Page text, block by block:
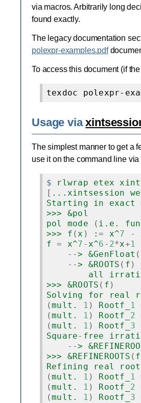
via macros. Arbitrarily long
found exactly.
The legacy documentation
polexpr-examples.pdf
To access this document (if
Usage via
The simplest manner to get a
use it on the command line
$ rlwrap etex
[ ...xintsession
Starting in exact
>>> &pol
pol mode
( i.e.
>>> f (x ) := x^7 -
f = x^7 -x^6 - 2*x+1
--> &GenFloat (
--> &ROOTS ( f )
all
>>> &ROOTS ( f )
Solving for real
(mult. 1 ) Rootf_ 1
(mult. 1 ) Rootf_ 2
(mult. 1 ) Rootf_ 3
Square- free
-->
>>> &REFINEROOTS (
Refining real
(mult. 1 ) Rootf_ 1
(mult. 1 ) Rootf_ 2
(mult. 1 ) Rootf_ 3